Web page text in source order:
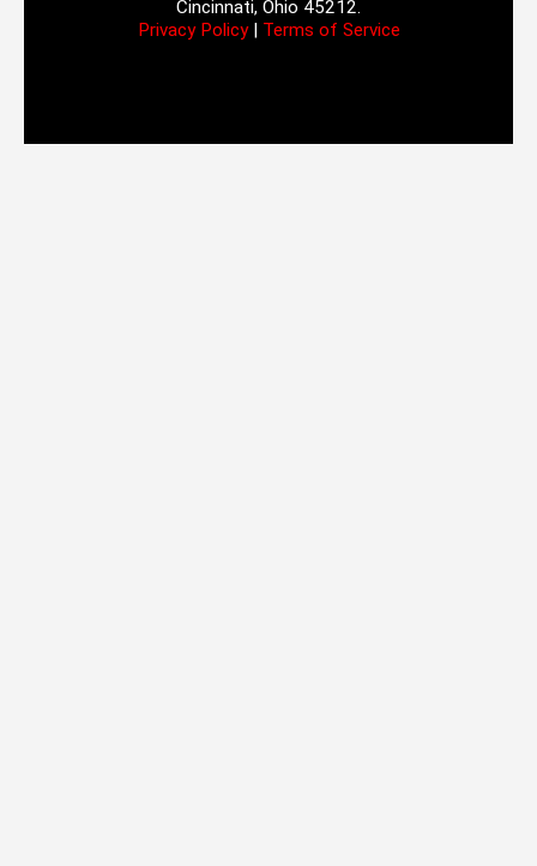
Cincinnati, Ohio 45212.
Privacy Policy| Terms of Service